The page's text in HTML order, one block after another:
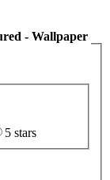
- Wallpaper
5 stars